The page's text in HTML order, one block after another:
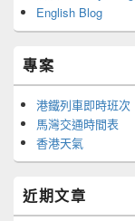
English Blog
專案
港鐵列車即時班次
馬灣交通時間表
香港天氣
近期文章